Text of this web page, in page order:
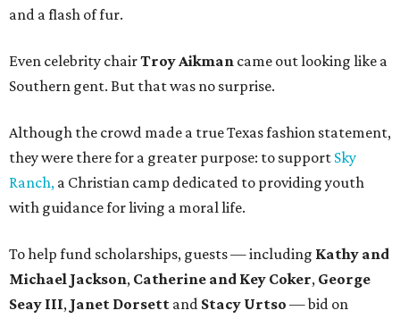
and a flash of fur.
Even celebrity chairTroy Aikman came out looking like a
Southern gent. But that was no surprise.
Although the crowd made a true Texas fashion statement,
they were there for a greater purpose: to support Sky
Ranch, a Christian camp dedicated to providing youth
with guidance for living a moral life.
To help fund scholarships, guests — including Kathy and
Michael Jackson, Catherine and Key Coker, George
Seay III, Janet Dorsett and Stacy Urtso — bid on